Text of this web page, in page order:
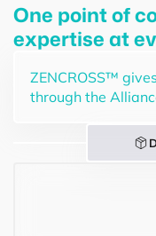
One point of
expertise at
ZENCROSS™
through the